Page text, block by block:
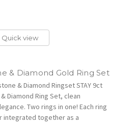
Quick view
& Diamond Gold Ring Set
& Diamond Ringset STAY 9ct
Diamond Ring Set, clean
Two rings in one! Each ring
integrated together as a